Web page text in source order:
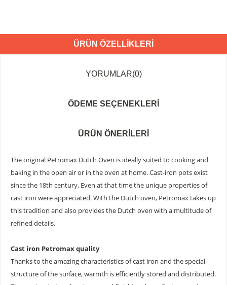
ÜRÜN ÖZELLIKLERI
YORUMLAR(0)
ÖDEME SEÇENEKLERI
ÜRÜN ÖNERILERI
The original Petromax Dutch Oven is ideally suited to cooking and
baking in the open air or in the oven at home. Cast-iron pots exist
since the 18th century. Even at that time the unique properties of
cast iron were appreciated. With the Dutch oven, Petromax takes up
this tradition and also provides the Dutch oven with a multitude of
refined details.
Cast iron Petromax quality
Thanks to the amazing characteristics of cast iron and the special
structure of the surface, warmth is efficiently stored and distributed.